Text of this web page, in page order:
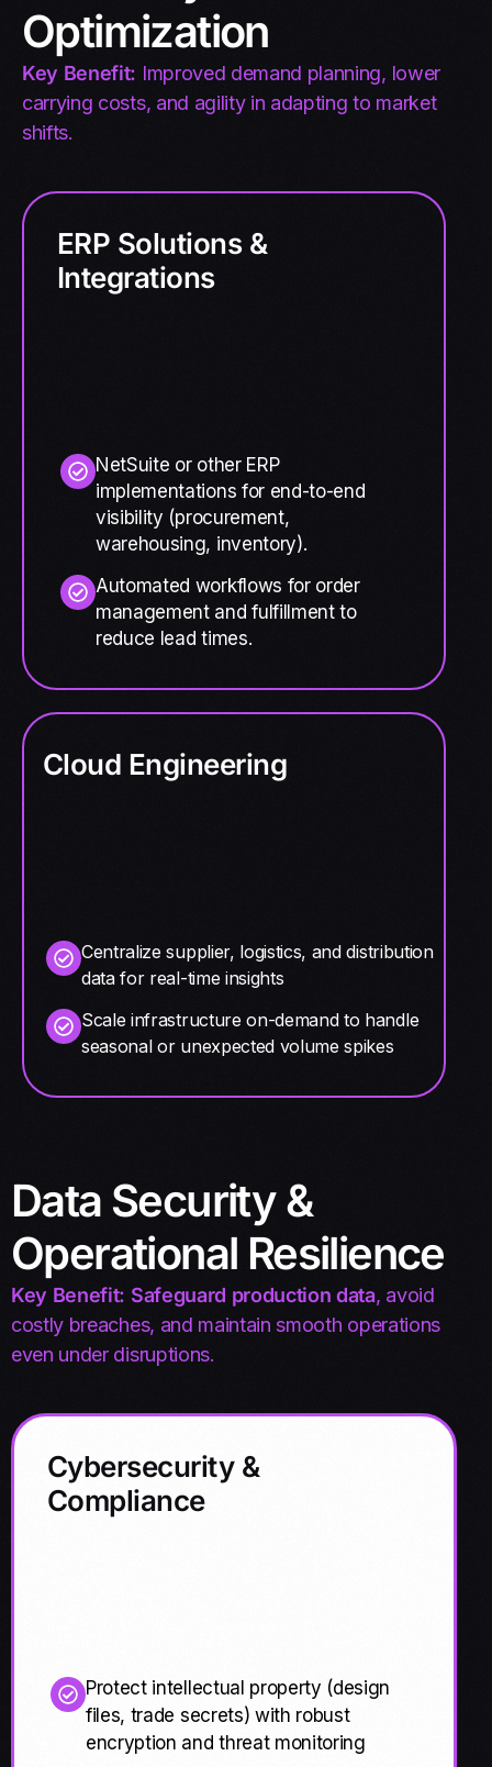
Optimization
Key Benefit: Improved demand planning, lower
carrying costs, and agility in adapting to market
shifts.
ERP Solutions &
Integrations
NetSuite or other ERP
implementations for end-to-end
visibility (procurement,
warehousing, inventory).
Automated workflows for order
management and fulfillment to
reduce lead times.
Cloud Engineering
Centralize supplier, logistics, and distribution
data for real-time insights
Scale infrastructure on-demand to handle
seasonal or unexpected volume spikes
Data Security &
Operational Resilience
Key Benefit: Safeguard production data, avoid
costly breaches, and maintain smooth operations
even under disruptions.
Cybersecurity &
Compliance
Protect intellectual property (design
files, trade secrets) with robust
encryption and threat monitoring